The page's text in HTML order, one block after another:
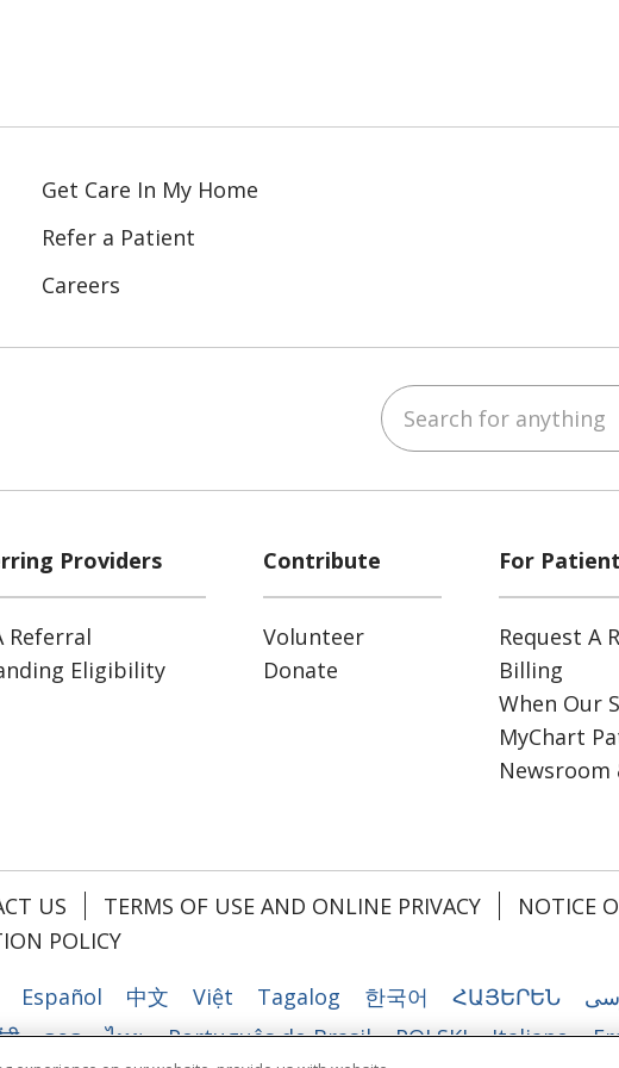
Get Care In My Home
Refer a Patient
Careers
Instagram
us on LinkedIn Search for anything
Providers
Referral
Eligibility
Contribute
Volunteer
Donate
For
Request A
Billing
When Our
MyChart
Newsroom
US TERMS OF USE AND ONLINE PRIVACY
NOTICE
POLICY
Español 中文 Việt Tagalog 한국어 ՀԱՅԵՐԵՆ
ລາວ ไทย Português do Brasil POLSKI Italiano